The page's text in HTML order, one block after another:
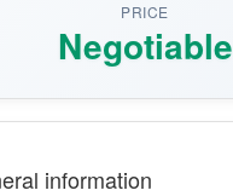
PRICE
Negotiable
information